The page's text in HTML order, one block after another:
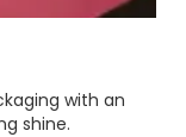
with an
shine.